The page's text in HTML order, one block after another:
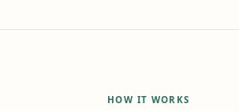
HOW IT WORKS